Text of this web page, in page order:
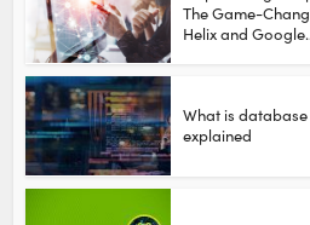
The Game-
Helix and
What is
explained